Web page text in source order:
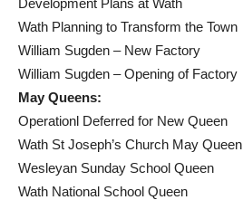
Development Plans at Wath
Wath Planning to Transform the Town
William Sugden – New Factory
William Sugden – Opening of Factory
May Queens:
Operationl Deferred for New Queen
Wath St Joseph’s Church May Queen
Wesleyan Sunday School Queen
Wath National School Queen